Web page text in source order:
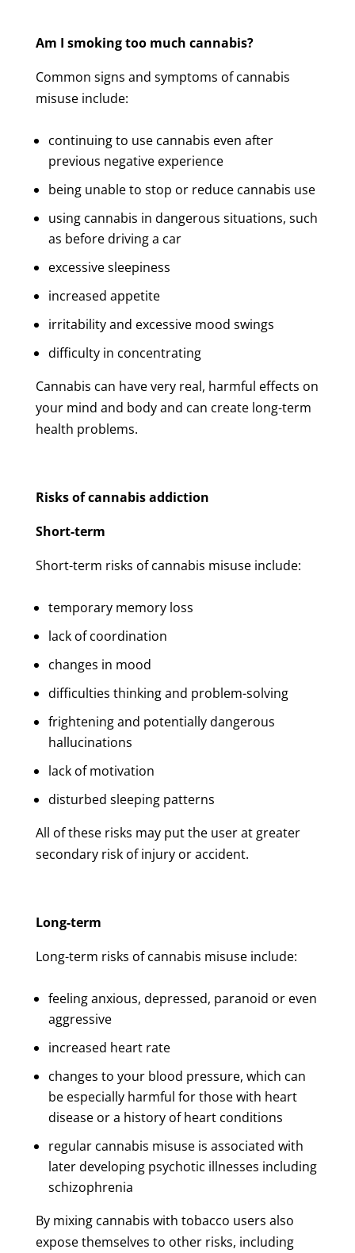
Am I smoking too much cannabis?
Common signs and symptoms of cannabis
misuse include:
continuing to use cannabis even after
previous negative experience
being unable to stop or reduce cannabis use
using cannabis in dangerous situations, such
as before driving a car
excessive sleepiness
increased appetite
irritability and excessive mood swings
difficulty in concentrating
Cannabis can have very real, harmful effects on
your mind and body and can create long-term
health problems.
Risks of cannabis addiction
Short-term
Short-term risks of cannabis misuse include:
temporary memory loss
lack of coordination
changes in mood
difficulties thinking and problem-solving
frightening and potentially dangerous
hallucinations
lack of motivation
disturbed sleeping patterns
All of these risks may put the user at greater
secondary risk of injury or accident.
Long-term
Long-term risks of cannabis misuse include:
feeling anxious, depressed, paranoid or even
aggressive
increased heart rate
changes to your blood pressure, which can
be especially harmful for those with heart
disease or a history of heart conditions
regular cannabis misuse is associated with
later developing psychotic illnesses including
schizophrenia
By mixing cannabis with tobacco users also
expose themselves to other risks, including